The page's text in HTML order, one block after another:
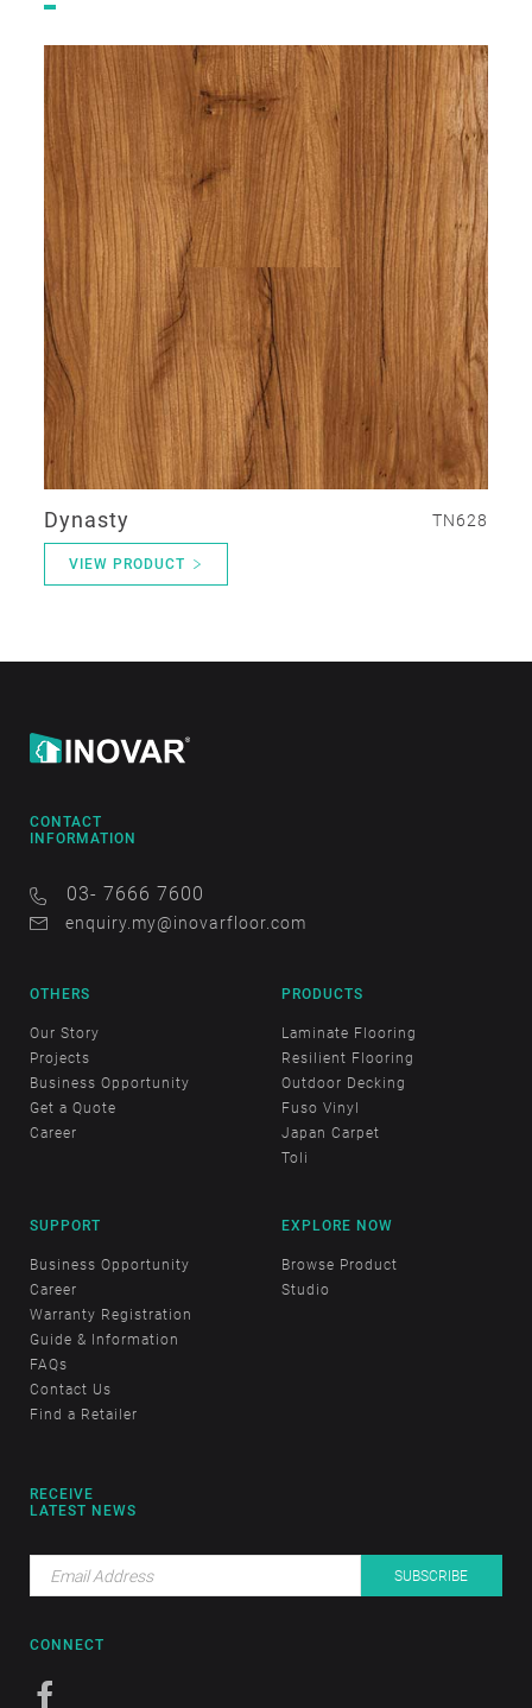
Dynasty TN628
VIEW PRODUCT
CONTACT
INFORMATION
03- 7666 7600
enquiry.my@inovarfloor.com
OTHERS
Our Story
Projects
Business Opportunity
Get a Quote
Career
PRODUCTS
Laminate Flooring
Resilient Flooring
Outdoor Decking
Fuso Vinyl
Japan Carpet
Toli
SUPPORT
Business Opportunity
Career
Warranty Registration
Guide & Information
FAQs
Contact Us
Find a Retailer
EXPLORE NOW
Browse Product
Studio
RECEIVE
LATEST NEWS
CONNECT